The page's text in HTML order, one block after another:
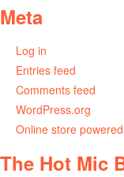
Meta
Log in
Entries feed
Comments feed
WordPress.org
Online store
The Hot Mic